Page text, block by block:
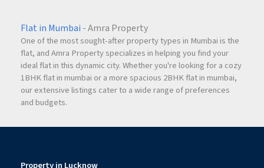
Flat in Mumbai - Amra Property
One of the most sought-after property types in Mumbai is the
flat, and Amra Property specializes in helping you find your
ideal flat in this dynamic city. Whether you're looking for a cozy
1BHK flat in mumbai or a more spacious 2BHK flat in mumbai,
our extensive listings cater to a wide range of preferences
and budgets.
Property in Lucknow